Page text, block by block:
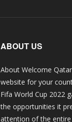
ABOUT US
About Welcome
website for your
Fifa World Cup 2022
the opportunities it
attention of the